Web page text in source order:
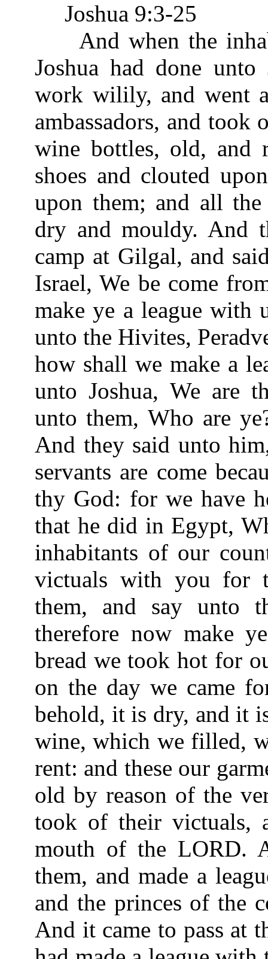
Joshua 9:3-25
And when the
Joshua had done
work wilily, and went
ambassadors, and took
wine bottles, old, and
shoes and clouted
upon them; and all
dry and mouldy. And
camp at Gilgal, and
Israel, We be come
make ye a league with
unto the Hivites,
how shall we make a
unto Joshua, We are
unto them, Who are
And they said unto
servants are come
thy God: for we have
that he did in Egypt,
inhabitants of our
victuals with you for
them, and say unto
therefore now make
bread we took hot for
on the day we came
behold, it is dry, and it
wine, which we filled,
rent: and these our
old by reason of the
took of their victuals,
mouth of the LORD.
them, and made a
and the princes of the
And it came to pass at